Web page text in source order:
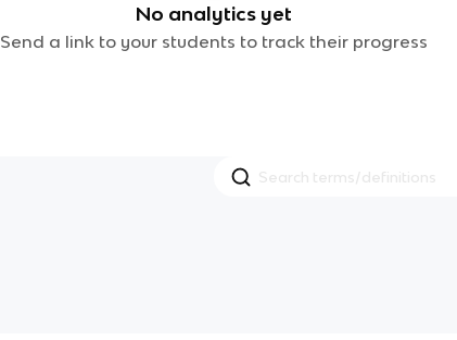
No analytics yet
Send a link to your students to track their progress